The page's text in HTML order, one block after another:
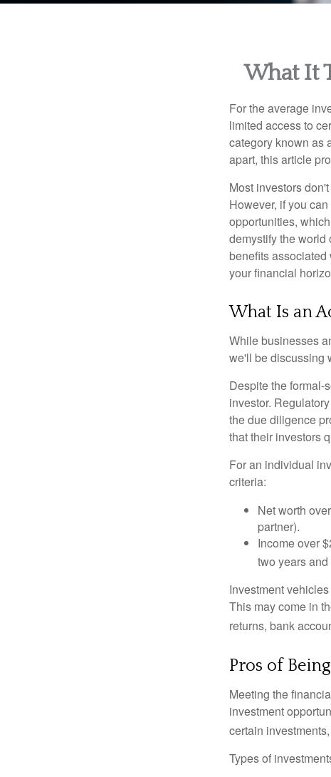
What It
For the average
limited access to
category known as
apart, this article
Most investors
However, if you
opportunities,
demystify the world
benefits
your financial
What Is an
While businesses
we'll be discussing
Despite the formal-
investor.
the due diligence
that their investors
For an individual
criteria:
Net worth
partner).
Income over
two years
Investment
This may come in
returns, bank
Pros of
Meeting the
investment
certain
Types of